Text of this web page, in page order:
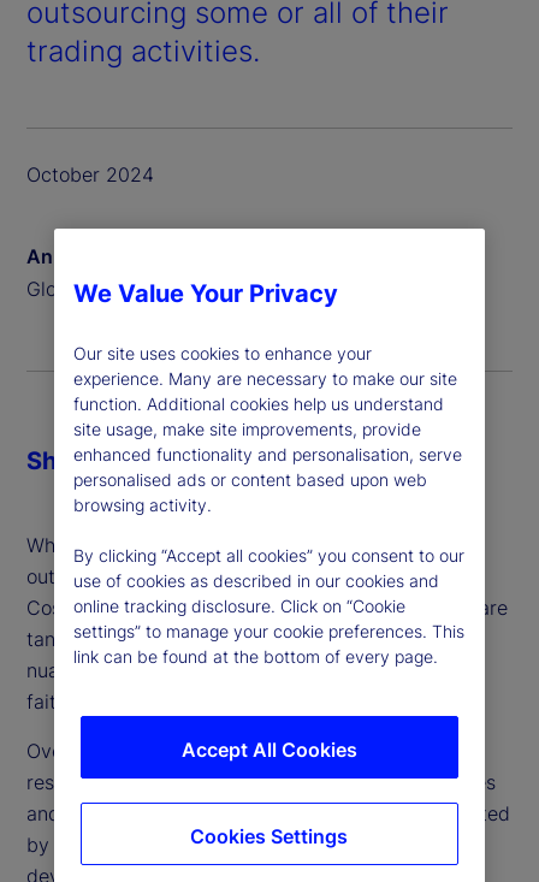
outsourcing some or all of their
trading activities.
October 2024
Anna Bernasek
Global Head of Thought Leadership
When making the decision about whether or not to
outsource, firms might consider three key factors:
Cost, control and comfort. While cost and control are
tangible and can be addressed, comfort is more
nuanced: It’s a gut feeling and ultimately a leap of
faith – which can vary from person to person.
Over the last two years, we’ve conducted in-depth
research about the industry’s attitudes, experiences
and plans around outsourced trading. Complemented
by client conversations and engagement, we’ve
developed a better understanding with regard to
Share
We Value Your Privacy
Our site uses cookies to enhance your
experience. Many are necessary to make our site
function. Additional cookies help us understand
site usage, make site improvements, provide
enhanced functionality and personalisation, serve
personalised ads or content based upon web
browsing activity.
By clicking “Accept all cookies” you consent to our
use of cookies as described in our cookies and
online tracking disclosure. Click on “Cookie
settings” to manage your cookie preferences. This
link can be found at the bottom of every page.
Accept All Cookies
Cookies Settings